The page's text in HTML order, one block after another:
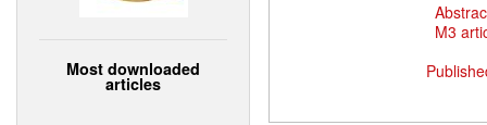
Most downloaded
articles
M3